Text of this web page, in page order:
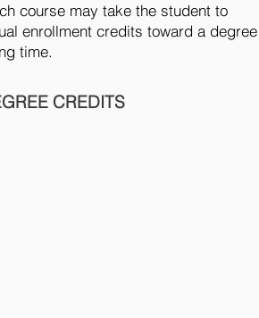
course may take the student to
enrollment credits toward a degree
time.
CREDITS